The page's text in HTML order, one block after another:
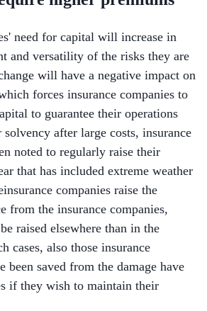
need for capital will increase in
and versatility of the risks they are
will have a negative impact on
forces insurance companies to
to guarantee their operations
solvency after large costs, insurance
noted to regularly raise their
that has included extreme weather
companies raise the
from the insurance companies,
raised elsewhere than in the
cases, also those insurance
been saved from the damage have
if they wish to maintain their